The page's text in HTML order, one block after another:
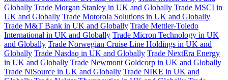
Globally Trade Morgan Stanley in UK and Globally Trade MSCI in
UK and Globally Trade Motorola Solutions in UK and Globally
Trade M&T Bank in UK and Globally Trade Mettler-Toledo
International in UK and Globally Trade Micron Technology in UK
and Globally Trade Norwegian Cruise Line Holdings in UK and
Globally Trade Nasdaq in UK and Globally Trade NextEra Energy
in UK and Globally Trade Newmont Goldcorp in UK and Globally
Trade NiSource in UK and Globally Trade NIKE in UK and